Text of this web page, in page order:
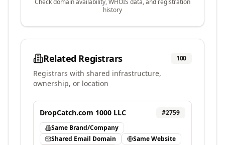
Check domain availability, WHOIS data, and registration
history
Related Registrars 100
Registrars with shared infrastructure,
ownership, or location
DropCatch.com 1000 LLC #2759
Same Brand/Company
Shared Email Domain
Same Website